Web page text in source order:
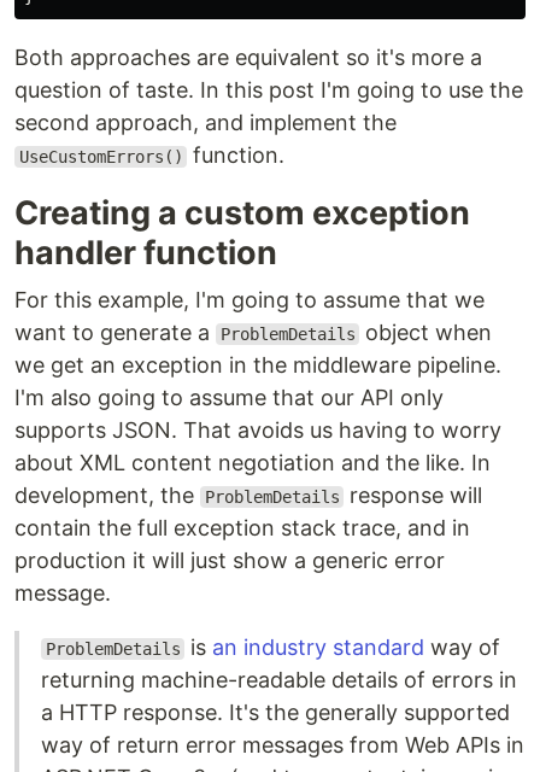
Both approaches are equivalent so it's more a
question of taste. In this post I'm going to use the
second approach, and implement the
UseCustomErrors() function.
Creating a custom exception
handler function
For this example, I'm going to assume that we
want to generate a
ProblemDetails
object when
we get an exception in the middleware pipeline.
I'm also going to assume that our API only
supports JSON. That avoids us having to worry
about XML content negotiation and the like. In
development, the
ProblemDetails
response will
contain the full exception stack trace, and in
production it will just show a generic error
message.
ProblemDetails is an industry standard way of
returning machine-readable details of errors in
a HTTP response. It's the generally supported
way of return error messages from Web APIs in